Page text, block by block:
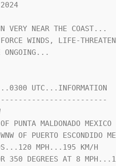
VERY NEAR THE COAST...
WINDS, LIFE-
ONGOING...
UTC...INFORMATION
MALDONADO MEXICO
OF PUERTO ESCONDIDO
MPH...195 KM/H
350 DEGREES AT 8